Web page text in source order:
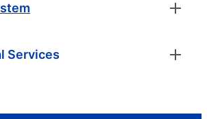
Services